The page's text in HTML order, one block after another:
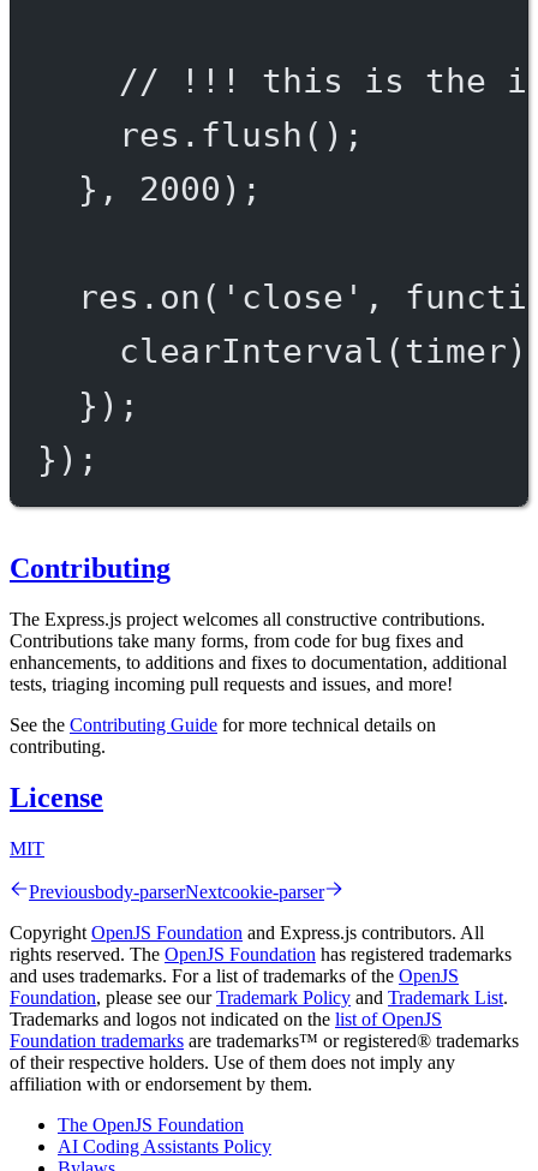
// !!! this is the
res. flush ();
}, 2000 );
res. on ( 'close' ,
clearInterval
});
});
Contributing
The Express.js project welcomes all constructive contributions.
Contributions take many forms, from code for bug fixes and
enhancements, to additions and fixes to documentation, additional
tests, triaging incoming pull requests and issues, and more!
See the Contributing Guide for more technical details on
contributing.
License
MIT
Previousbody-parserNextcookie-parser
Copyright OpenJS Foundation and Express.js contributors. All
rights reserved. The OpenJS Foundation has registered trademarks
and uses trademarks. For a list of trademarks of the OpenJS
Foundation, please see ourTrademark Policy and Trademark List.
Trademarks and logos not indicated on the list of OpenJS
Foundation trademarks are trademarks™ or registered® trademarks
of their respective holders. Use of them does not imply any
affiliation with or endorsement by them.
The OpenJS Foundation
AI Coding Assistants Policy